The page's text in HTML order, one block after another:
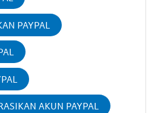
PAYPAL
AKUN PAYPAL